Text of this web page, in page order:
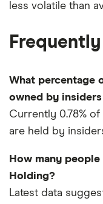
less volatile than
What percentage
owned by
Currently 0.78%
are held by
How many
Holding?
Latest data